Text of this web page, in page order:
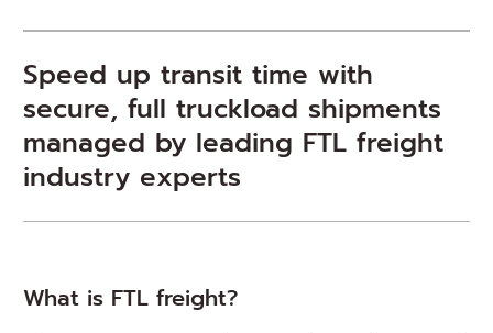
Speed up transit time with
secure, full truckload shipments
managed by leading FTL freight
industry experts
What is FTL freight?